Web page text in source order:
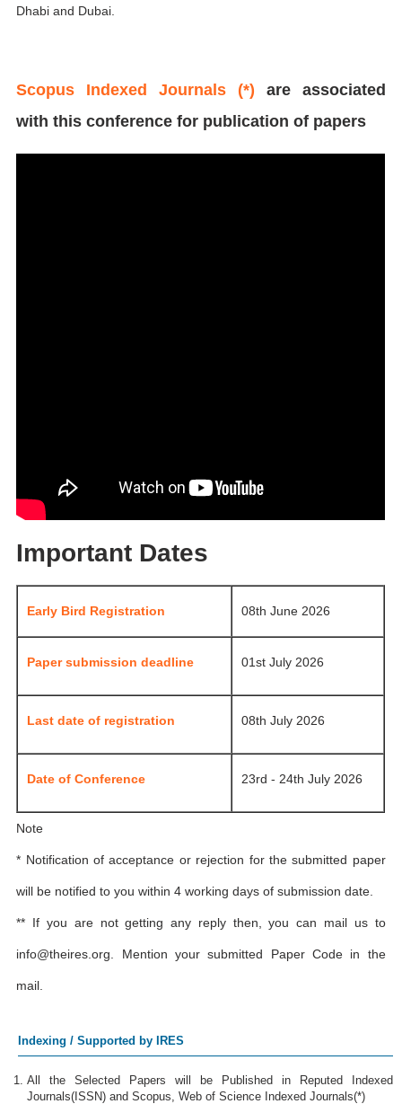
Dhabi and Dubai.
Scopus Indexed Journals (*) are associated
with this conference for publication of papers
Important Dates
Early Bird Registration 08th June 2026
Paper submission deadline 01st July 2026
Last date of registration 08th July 2026
Date of Conference 23rd - 24th July 2026
Note
* Notification of acceptance or rejection for the submitted paper
will be notified to you within 4 working days of submission date.
** If you are not getting any reply then, you can mail us to
info@theires.org. Mention your submitted Paper Code in the
mail.
Indexing / Supported by IRES
All the Selected Papers will be Published in Reputed Indexed
Journals(ISSN) and Scopus, Web of Science Indexed Journals(*)